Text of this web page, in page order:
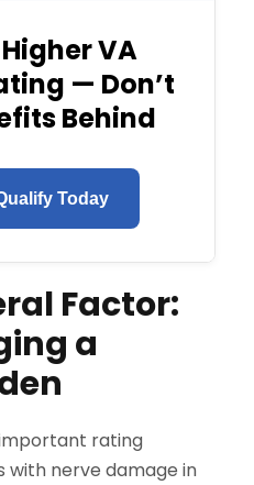
VA
— Don’t
Behind
Today
Factor:
a
rating
nerve damage in